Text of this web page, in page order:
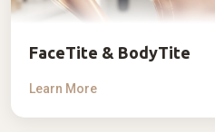
FaceTite & BodyTite
Learn More